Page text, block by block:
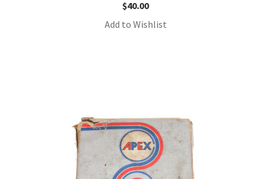
$40.00
Add to Wishlist